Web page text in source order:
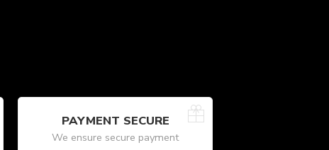
PAYMENT SECURE
We ensure secure payment